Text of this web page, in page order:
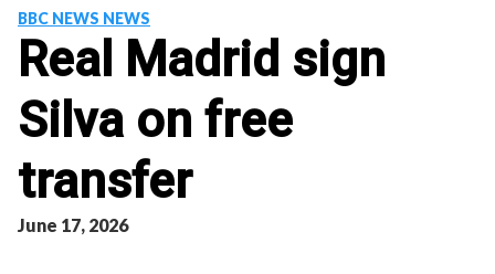
BBC NEWS NEWS
Real Madrid sign
Silva on free
transfer
June 17, 2026